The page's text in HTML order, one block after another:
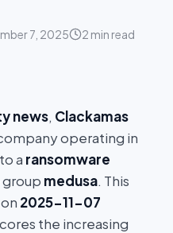
7, 2025 2 min read
news, Clackamas
operating in
a ransomware
medusa. This
2025-11-07
the increasing